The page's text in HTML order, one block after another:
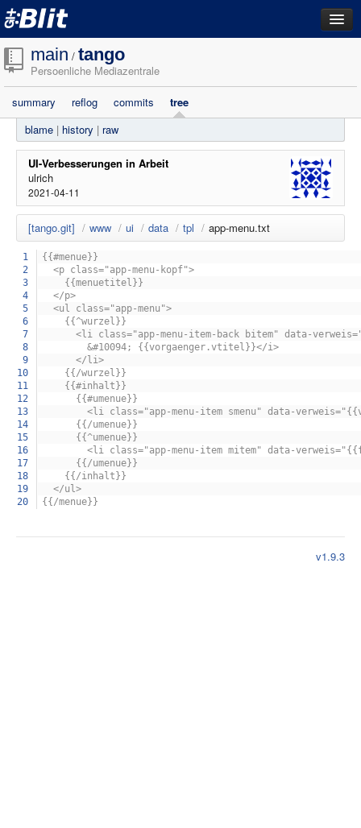
dashboard
repositories
filestore
activity
search
login
main / tango
Persoenliche Mediazentrale
summary reflog commits
tree
blame | history | raw
UI-Verbesserungen in Arbeit
ulrich
2021-04-11
[tango.git] / www / ui / data / tpl / app-menu.txt
1
2
3
4
5
6
7
8
9
10
11
12
13
14
15
16
17
18
19
20
{{#menue}}
<p class="app-menu-kopf">
{{menuetitel}}
</p>
<ul class="app-menu">
{{^wurzel}}
<li class="app-menu-item-back bitem" data-
&#10094; {{vorgaenger.vtitel}}</i>
</li>
{{/wurzel}}
{{#inhalt}}
{{#umenue}}
<li class="app-menu-item smenu" data-
{{/umenue}}
{{^umenue}}
<li class="app-menu-item mitem" data-
{{/umenue}}
{{/inhalt}}
</ul>
{{/menue}}
v1.9.3